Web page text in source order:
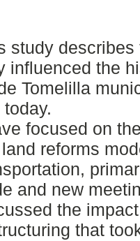
study
influenced the
Tomelilla
focused on
reforms
and new
the
that